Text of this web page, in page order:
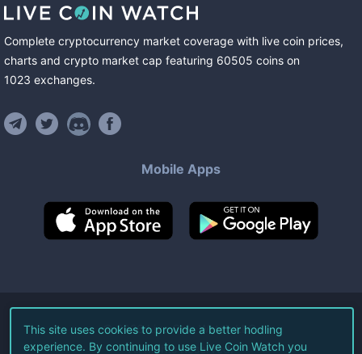
Complete cryptocurrency market coverage with live coin prices,
charts and crypto market cap featuring 60505 coins on
1023 exchanges.
Mobile Apps
©2026Live Coin Watch LLC.
All Rights Reserved.
This site uses cookies to provide a better hodling
experience. By continuing to use Live Coin Watch you